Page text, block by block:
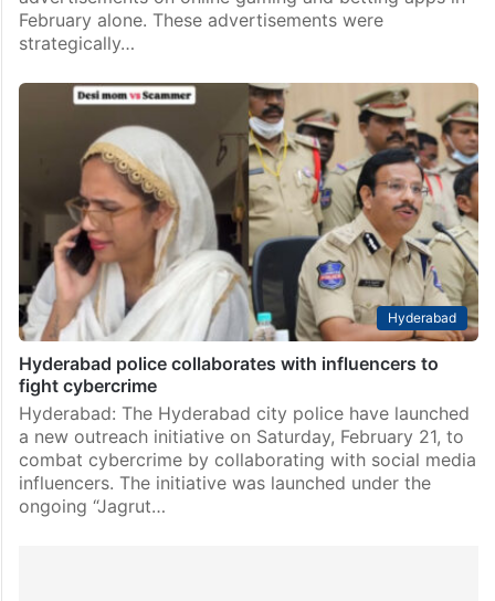
February alone. These advertisements were
strategically…
Hyderabad
Hyderabad police collaborates with influencers to
fight cybercrime
Hyderabad: The Hyderabad city police have launched
a new outreach initiative on Saturday, February 21, to
combat cybercrime by collaborating with social media
influencers. The initiative was launched under the
ongoing “Jagrut…